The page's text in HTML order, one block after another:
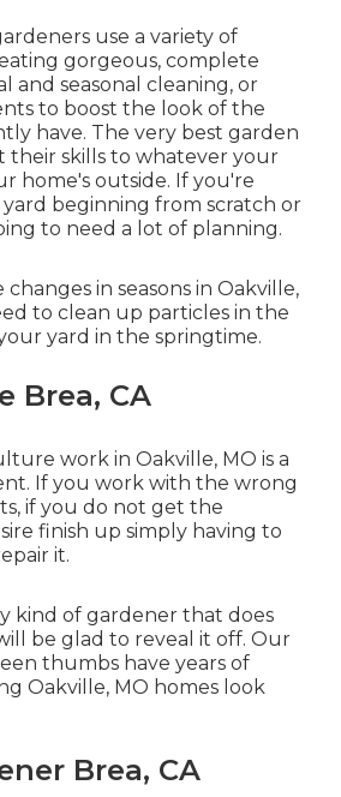
use a variety of
gorgeous, complete
and seasonal cleaning, or
to boost the look of the
have. The very best garden
their skills to whatever your
home's outside. If you're
yard beginning from scratch or
to need a lot of planning.
in seasons in Oakville,
to clean up particles in the
yard in the springtime.
Brea, CA
work in Oakville, MO is a
If you work with the wrong
if you do not get the
finish up simply having to
it.
kind of gardener that does
be glad to reveal it off. Our
thumbs have years of
Oakville, MO homes look
Brea, CA